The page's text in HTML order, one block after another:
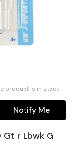
product is in stock
Notify Me
Gt r Lbwk G